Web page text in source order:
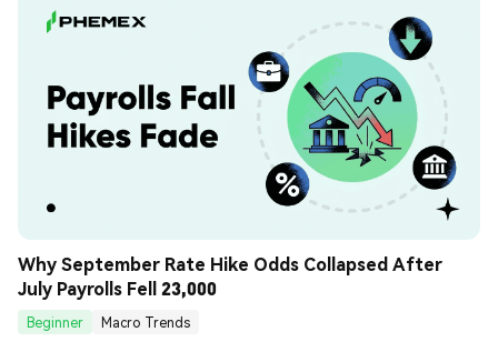
Why September Rate Hike Odds Collapsed After
July Payrolls Fell 23,000
Beginner
Macro Trends